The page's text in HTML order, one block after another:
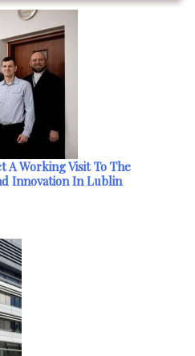
A Working Visit To The
Innovation In Lublin